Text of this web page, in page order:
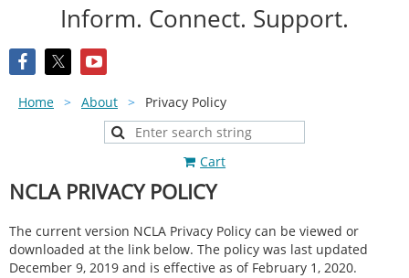
Inform. Connect. Support.
Home About Privacy Policy
Cart
NCLA PRIVACY POLICY
The current version NCLA Privacy Policy can be viewed or
downloaded at the link below. The policy was last updated
December 9, 2019 and is effective as of February 1, 2020.